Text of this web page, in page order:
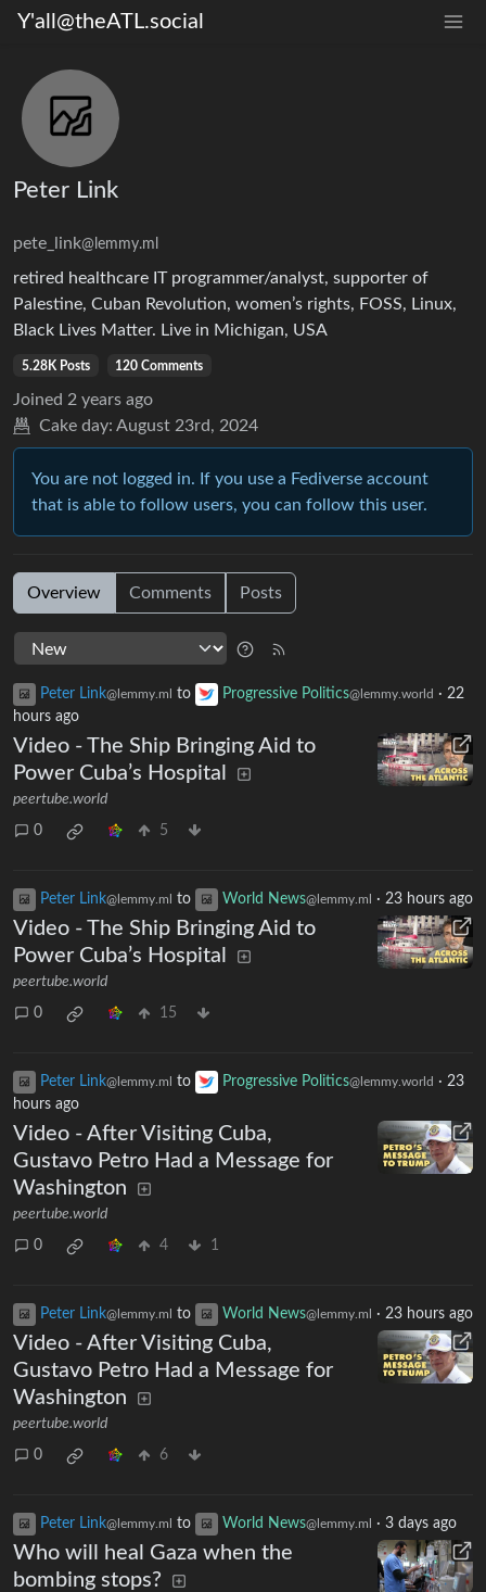
Y'all@theATL.social
Peter Link
pete_link@lemmy.ml
retired healthcare IT programmer/analyst, supporter of
Palestine, Cuban Revolution, women’s rights, FOSS, Linux,
Black Lives Matter. Live in Michigan, USA
5.28K Posts 120 Comments
Joined 2 years ago
Cake day: August 23rd, 2024
You are not logged in. If you use a Fediverse account
that is able to follow users, you can follow this user.
Overview Comments Posts
Peter Link@lemmy.ml to Progressive Politics@lemmy.world · 22
hours ago
Video - The Ship Bringing Aid to
Power Cuba’s Hospital
peertube.world
0 5
Peter Link@lemmy.ml to World News@lemmy.ml · 23 hours ago
Video - The Ship Bringing Aid to
Power Cuba’s Hospital
peertube.world
0 15
Peter Link@lemmy.ml to Progressive Politics@lemmy.world · 23
hours ago
Video - After Visiting Cuba,
Gustavo Petro Had a Message for
Washington
peertube.world
0 4 1
Peter Link@lemmy.ml to World News@lemmy.ml · 23 hours ago
Video - After Visiting Cuba,
Gustavo Petro Had a Message for
Washington
peertube.world
0 6
Peter Link@lemmy.ml to World News@lemmy.ml · 3 days ago
Who will heal Gaza when the
bombing stops?